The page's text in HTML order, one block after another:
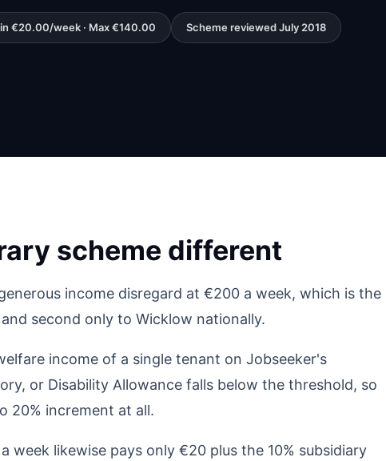
€20.00/week · Max €140.00 Scheme reviewed July 2018
scheme different
income disregard at €200 a week, which is the
second only to Wicklow nationally.
income of a single tenant on Jobseeker's
or Disability Allowance falls below the threshold, so
20% increment at all.
likewise pays only €20 plus the 10% subsidiary